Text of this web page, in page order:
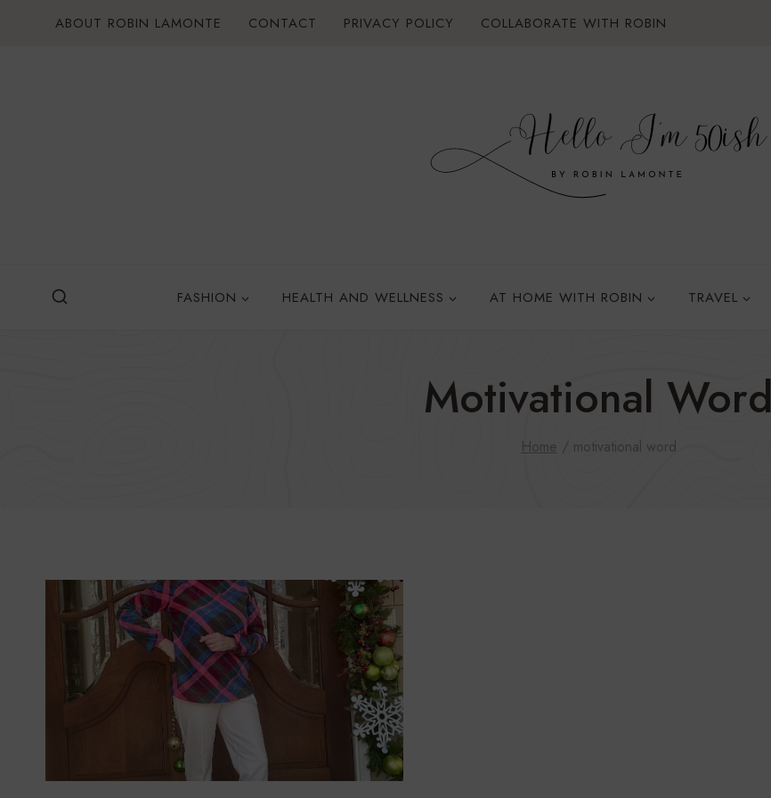
ABOUT ROBIN LAMONTE CONTACT PRIVACY POLICY COLLABORATE WITH ROBIN
FASHION HEALTH AND WELLNESS AT HOME WITH ROBIN TRAVEL
Motivational Word
Home / motivational word